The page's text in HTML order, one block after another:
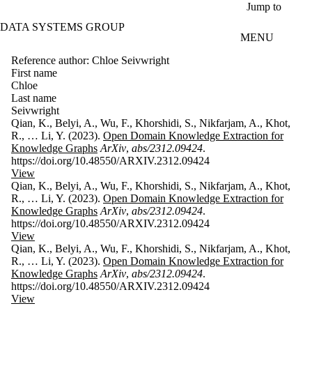
Jump to
DATA SYSTEMS GROUP
MENU
Reference author: Chloe Seivwright
First name
Chloe
Last name
Seivwright
Qian, K., Belyi, A., Wu, F., Khorshidi, S., Nikfarjam, A., Khot,
R., … Li, Y. (2023). Open Domain Knowledge Extraction for
Knowledge Graphs ArXiv, abs/2312.09424.
https://doi.org/10.48550/ARXIV.2312.09424
View
Qian, K., Belyi, A., Wu, F., Khorshidi, S., Nikfarjam, A., Khot,
R., … Li, Y. (2023). Open Domain Knowledge Extraction for
Knowledge Graphs ArXiv, abs/2312.09424.
https://doi.org/10.48550/ARXIV.2312.09424
View
Qian, K., Belyi, A., Wu, F., Khorshidi, S., Nikfarjam, A., Khot,
R., … Li, Y. (2023). Open Domain Knowledge Extraction for
Knowledge Graphs ArXiv, abs/2312.09424.
https://doi.org/10.48550/ARXIV.2312.09424
View